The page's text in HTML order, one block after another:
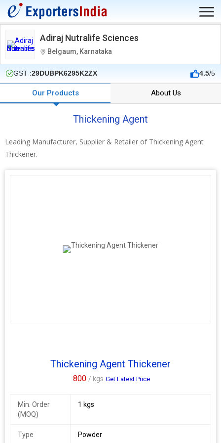
Adiraj Nutralife Sciences
Belgaum, Karnataka
GST :29DUBPK6295K2ZX 4.5/5
Our Products About Us
Thickening Agent
Leading Manufacturer, Supplier & Retailer of Thickening Agent
Thickener.
Thickening Agent Thickener
800 / kgs Get Latest Price
Min. Order
(MOQ)
1 kgs
Type Powder